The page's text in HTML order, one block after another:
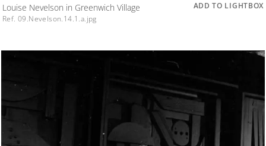
Louise Nevelson in Greenwich Village
Ref. 09.Nevelson.14.1.a.jpg
ADD TO LIGHTBOX